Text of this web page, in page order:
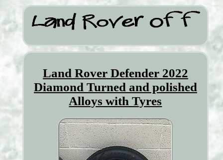
Land Rover Defender 2022
Diamond Turned and polished
Alloys with Tyres